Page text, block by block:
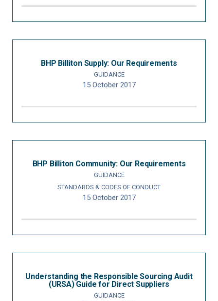
BHP Billiton Supply: Our Requirements
GUIDANCE
15 October 2017
BHP Billiton Community: Our Requirements
GUIDANCE
STANDARDS & CODES OF CONDUCT
15 October 2017
Understanding the Responsible Sourcing Audit
(URSA) Guide for Direct Suppliers
GUIDANCE